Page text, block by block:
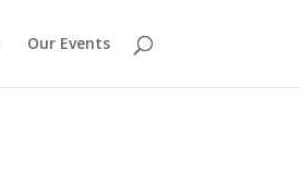
Our Events